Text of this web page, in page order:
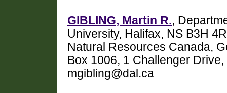
GIBLING, Martin R.,
University, Halifax, NS B3H
Natural Resources Canada,
Box 1006, 1 Challenger
mgibling@dal.ca